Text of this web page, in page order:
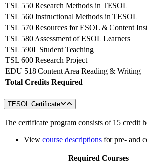
TSL 550 Research Methods in TESOL
TSL 560 Instructional Methods in TESOL
TSL 570 Resources for ESOL & Content
TSL 580 Assessment of ESOL Learners
TSL 590L Student Teaching
TSL 600 Research Project
EDU 518 Content Area Reading & Writing
Total Credits Required
TESOL Certificate
The certificate program consists of 15 credit
View course descriptions for pre- and
Required Courses